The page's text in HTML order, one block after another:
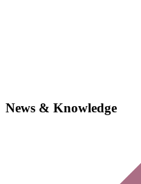
News & Knowledge